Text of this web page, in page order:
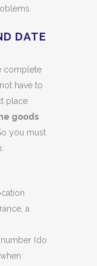
DATE
complete
have to
place
goods
you must
a
(do